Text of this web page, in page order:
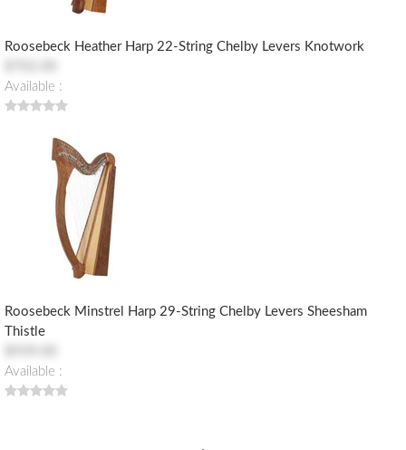
Roosebeck Heather Harp 22-String Chelby Levers Knotwork
Available :
Roosebeck Minstrel Harp 29-String Chelby Levers Sheesham
Thistle
Available :